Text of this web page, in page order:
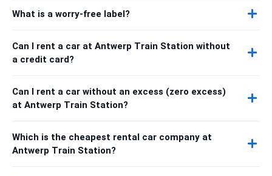
What is a worry-free label?
Can I rent a car at Antwerp Train Station without
a credit card?
Can I rent a car without an excess (zero excess)
at Antwerp Train Station?
Which is the cheapest rental car company at
Antwerp Train Station?